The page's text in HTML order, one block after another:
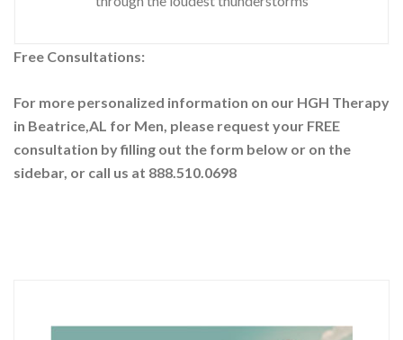
Free Consultations:
For more personalized information on our HGH Therapy
in Beatrice,AL for Men, please request your FREE
consultation by filling out the form below or on the
sidebar, or call us at 888.510.0698